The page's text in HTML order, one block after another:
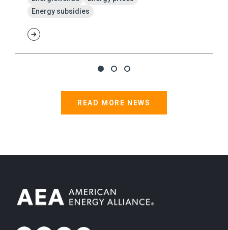
Energy subsidies
READ MORE NEWS